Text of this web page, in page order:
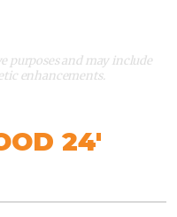
purposes and may include
enhancements.
24'